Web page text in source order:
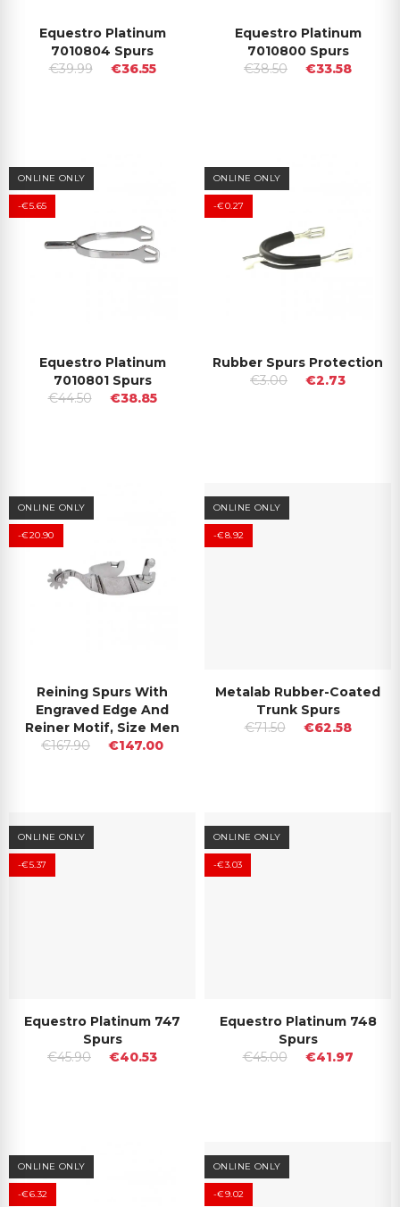
Equestro Platinum
7010804 Spurs
€39.99
€36.55
Equestro Platinum
7010800 Spurs
€38.50
€33.58
ONLINE ONLY
-€5.65
Equestro Platinum
7010801 Spurs
€44.50
€38.85
ONLINE ONLY
-€0.27
Rubber Spurs Protection
€3.00
€2.73
ONLINE ONLY
-€20.90
Reining Spurs With
Engraved Edge And
Reiner Motif, Size Men
€167.90
€147.00
ONLINE ONLY
-€8.92
Metalab Rubber-Coated
Trunk Spurs
€71.50
€62.58
ONLINE ONLY
-€5.37
Equestro Platinum 747
Spurs
€45.90
€40.53
ONLINE ONLY
-€3.03
Equestro Platinum 748
Spurs
€45.00
€41.97
ONLINE ONLY
-€6.32
ONLINE ONLY
-€9.02